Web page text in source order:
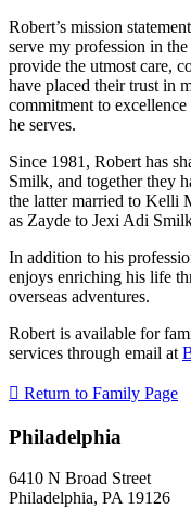
Robert’s mission
serve my profession in
provide the utmost care,
have placed their trust in
commitment to excellence
he serves.
Since 1981, Robert has
Smilk, and together they
the latter married to Kelli
as Zayde to Jexi Adi
In addition to his
enjoys enriching his life
overseas adventures.
Robert is available for
services through email at
Return to Family Page
Philadelphia
6410 N Broad Street
Philadelphia, PA 19126